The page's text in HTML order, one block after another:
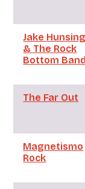
Jake
& The Rock
Bottom Band
The Far Out
Magnetismo
Rock